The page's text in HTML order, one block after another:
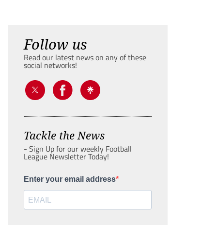
Follow us
Read our latest news on any of these
social networks!
Tackle the News
- Sign Up for our weekly Football
League Newsletter Today!
Enter your email address